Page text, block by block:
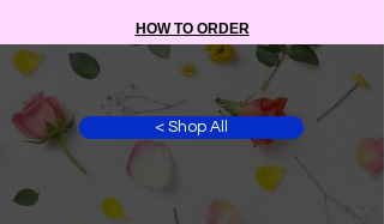
HOW TO ORDER
< Shop All